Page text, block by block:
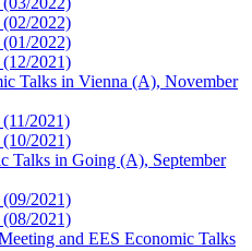
2022)
2022)
2021)
Talks in Vienna (A), November
2021)
2021)
Talks in Going (A), September
2021)
2021)
and EES Economic Talks